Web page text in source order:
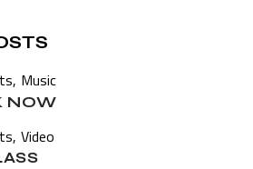
Music
NOW
Video